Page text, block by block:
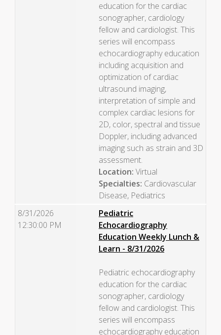
education for the cardiac
sonographer, cardiology
fellow and cardiologist. This
series will encompass
echocardiography education
including acquisition and
optimization of cardiac
ultrasound imaging,
interpretation of simple and
complex cardiac lesions for
2D, color, spectral and tissue
Doppler, including advanced
imaging such as strain and 3D
assessment.
Location: Virtual
Specialties: Cardiovascular
Disease, Pediatrics
8/31/2026
12:30:00 PM
Pediatric
Echocardiography
Education Weekly Lunch &
Learn - 8/31/2026
Pediatric echocardiography
education for the cardiac
sonographer, cardiology
fellow and cardiologist. This
series will encompass
echocardiography education